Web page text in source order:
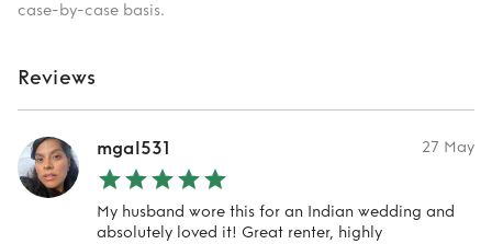
case-by-case basis.
Reviews
mgal531 27 May
My husband wore this for an Indian wedding and
absolutely loved it! Great renter, highly